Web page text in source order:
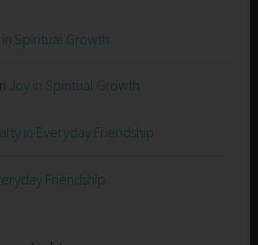
Spiritual Growth
Joy in Spiritual Growth
in Everyday Friendship
Friendship